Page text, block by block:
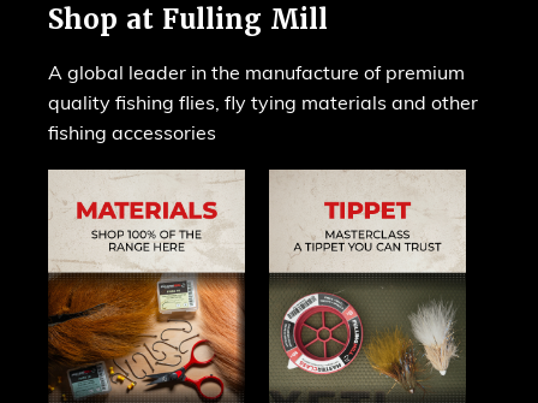
Shop at Fulling Mill
A global leader in the manufacture of premium
quality fishing flies, fly tying materials and other
fishing accessories